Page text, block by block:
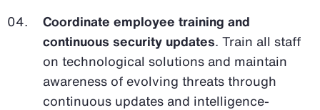
Coordinate employee training and
continuous security updates. Train all staff
on technological solutions and maintain
awareness of evolving threats through
continuous updates and intelligence-